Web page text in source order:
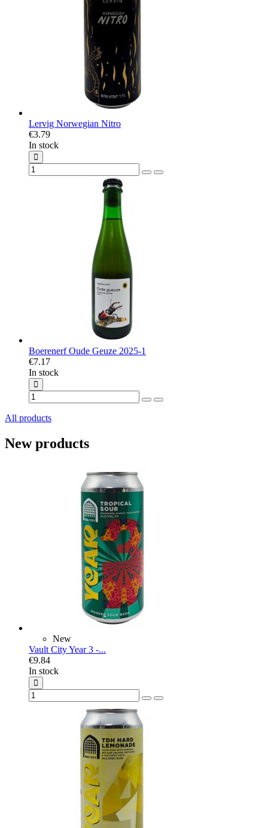
Lervig Norwegian Nitro
€3.79
In stock
Boerenerf Oude Geuze 2025-1
€7.17
In stock
All products
New products
New
Vault City Year 3 -...
€9.84
In stock